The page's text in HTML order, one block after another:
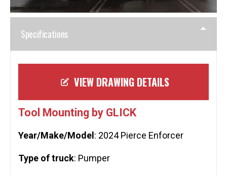
Specifications
VIEW DRAWING DETAILS
Tool Mounting by GLICK
Year/Make/Model : 2024 Pierce Enforcer
Type of truck: Pumper